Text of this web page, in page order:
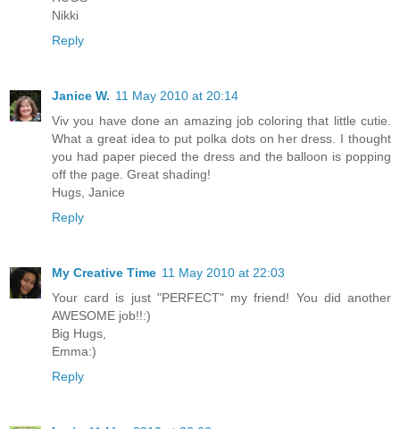
Nikki
Reply
Janice W. 11 May 2010 at 20:14
Viv you have done an amazing job coloring that little cutie.
What a great idea to put polka dots on her dress. I thought
you had paper pieced the dress and the balloon is popping
off the page. Great shading!
Hugs, Janice
Reply
My Creative Time 11 May 2010 at 22:03
Your card is just "PERFECT" my friend! You did another
AWESOME job!!:)
Big Hugs,
Emma:)
Reply